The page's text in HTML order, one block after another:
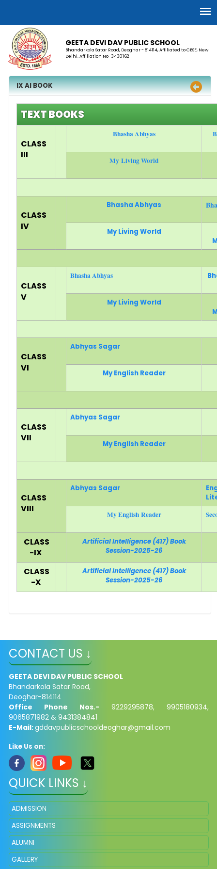
GEETA DEVI DAV PUBLIC SCHOOL
Bhandarkola Satar Road, Deoghar - 814114, Affiliated to CBSE, New
Delhi. Affiliation No-3430162
IX AI BOOK
TEXT BOOKS
CLASS
III
Bhasha Abhyas
My Living World
CLASS
IV
Bhasha Abhyas
My Living World
CLASS
V
Bhasha Abhyas
My Living World
CLASS
VI
Abhyas Sagar
My English Reader
CLASS
VII
Abhyas Sagar
My English Reader
CLASS
VIII
Abhyas Sagar
My English Reader
CLASS
-IX
Artificial Intelligence (417) Book
Session-2025-26
CLASS
-X
Artificial Intelligence (417) Book
Session-2025-26
CONTACT US ↓
GEETA DEVI DAV PUBLIC SCHOOL
Bhandarkola Satar Road,
Deoghar-814114
Office Phone Nos.- 9229295878, 9905180934,
9065871982 & 9431384841
E-Mail:gddavpublicschooldeoghar@gmail.com
Like Us on:
QUICK LINKS ↓
ADMISSION
ASSIGNMENTS
ALUMNI
GALLERY